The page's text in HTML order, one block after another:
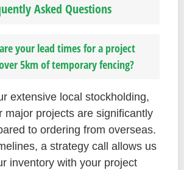
Asked Questions
your lead times for a project
5km of temporary fencing?
extensive local stockholding,
major projects are significantly
to ordering from overseas.
a strategy call allows us
inventory with your project